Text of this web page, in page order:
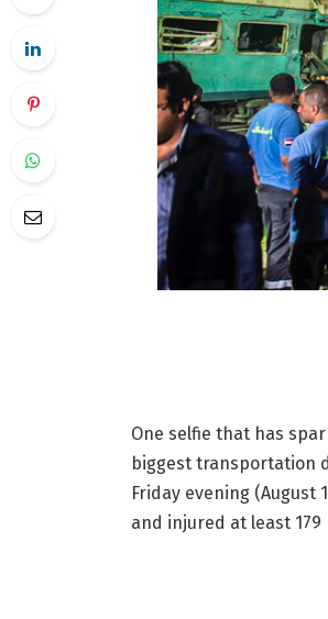
One selfie that has
biggest transportation
Friday evening (August
and injured at least 179